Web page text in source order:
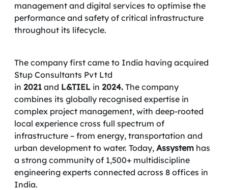
management and digital services to optimise the
performance and safety of critical infrastructure
throughout its lifecycle.
The company first came to India having acquired
Stup Consultants Pvt Ltd
in 2021 and L&TIEL in 2024. The company
combines its globally recognised expertise in
complex project management, with deep-rooted
local experience cross full spectrum of
infrastructure – from energy, transportation and
urban development to water. Today, Assystem has
a strong community of 1,500+ multidiscipline
engineering experts connected across 8 offices in
India.